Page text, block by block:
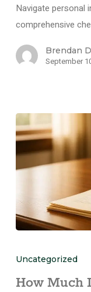
Navigate personal
comprehensive
Brendan
September
Uncategorized
How Much